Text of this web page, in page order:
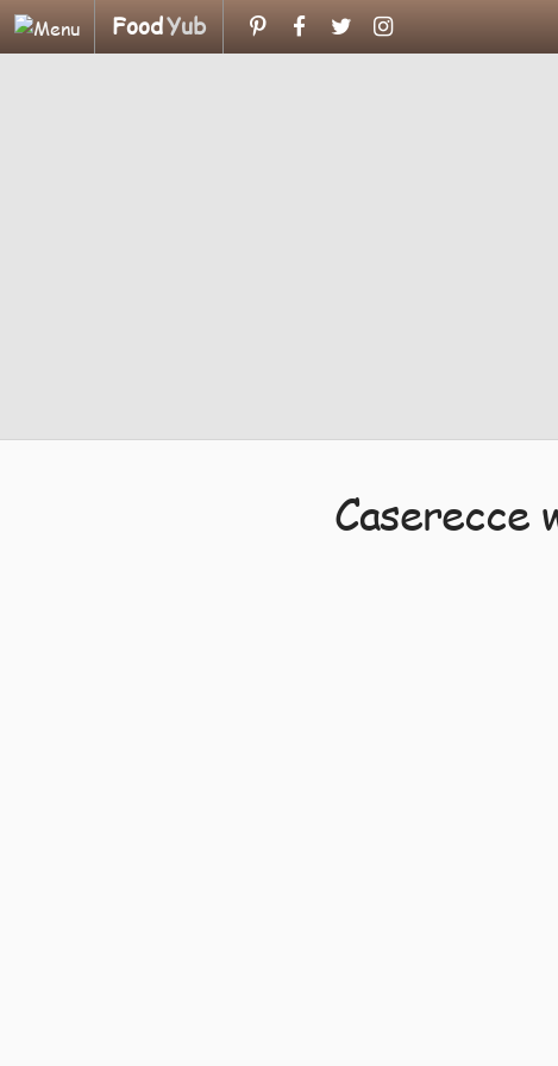
FoodYub
Caserecce